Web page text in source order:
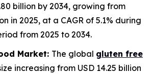
billion by 2034, growing from
in 2025, at a CAGR of 5.1% during
from 2025 to 2034.
Market: The global gluten free
increasing from USD 14.25 billion